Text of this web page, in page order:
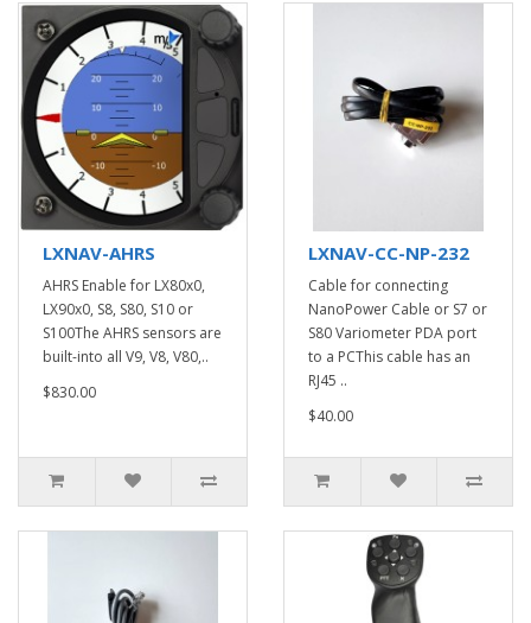
LXNAV-AHRS
AHRS Enable for LX80x0,
LX90x0, S8, S80, S10 or
S100The AHRS sensors are
built-into all V9, V8, V80,..
$830.00
LXNAV-CC-NP-232
Cable for connecting
NanoPower Cable or S7 or
S80 Variometer PDA port
to a PCThis cable has an
RJ45 ..
$40.00